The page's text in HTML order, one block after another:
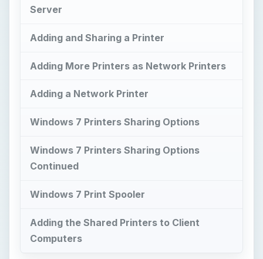
Server
Adding and Sharing a Printer
Adding More Printers as Network Printers
Adding a Network Printer
Windows 7 Printers Sharing Options
Windows 7 Printers Sharing Options
Continued
Windows 7 Print Spooler
Adding the Shared Printers to Client
Computers